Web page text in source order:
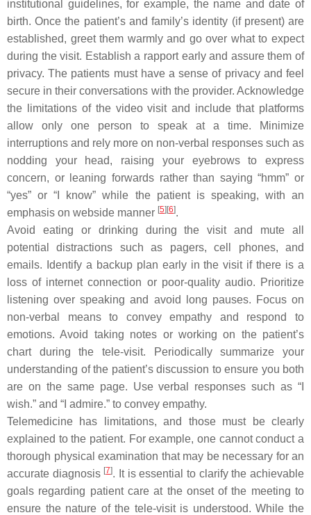
institutional guidelines, for example, the name and date of
birth. Once the patient’s and family’s identity (if present) are
established, greet them warmly and go over what to expect
during the visit. Establish a rapport early and assure them of
privacy. The patients must have a sense of privacy and feel
secure in their conversations with the provider. Acknowledge
the limitations of the video visit and include that platforms
allow only one person to speak at a time. Minimize
interruptions and rely more on non-verbal responses such as
nodding your head, raising your eyebrows to express
concern, or leaning forwards rather than saying “hmm” or
“yes” or “I know” while the patient is speaking, with an
emphasis on webside manner [5] [6].
Avoid eating or drinking during the visit and mute all
potential distractions such as pagers, cell phones, and
emails. Identify a backup plan early in the visit if there is a
loss of internet connection or poor-quality audio. Prioritize
listening over speaking and avoid long pauses. Focus on
non-verbal means to convey empathy and respond to
emotions. Avoid taking notes or working on the patient’s
chart during the tele-visit. Periodically summarize your
understanding of the patient’s discussion to ensure you both
are on the same page. Use verbal responses such as “I
wish.” and “I admire.” to convey empathy.
Telemedicine has limitations, and those must be clearly
explained to the patient. For example, one cannot conduct a
thorough physical examination that may be necessary for an
accurate diagnosis [7]. It is essential to clarify the achievable
goals regarding patient care at the onset of the meeting to
ensure the nature of the tele-visit is understood. While the